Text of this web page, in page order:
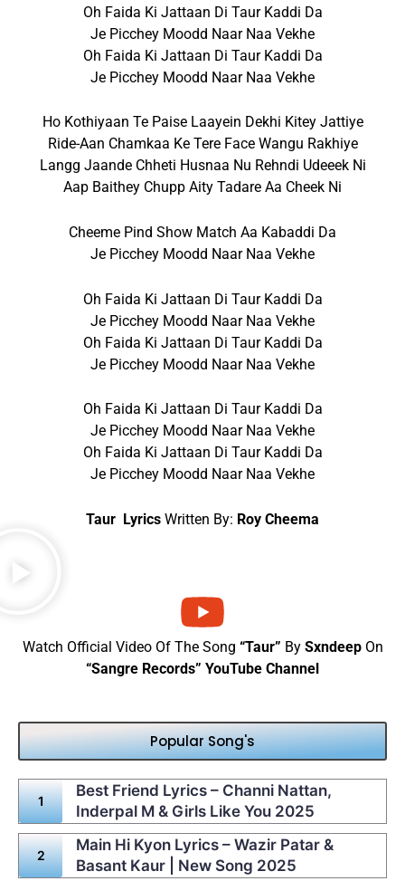
Oh Faida Ki Jattaan Di Taur Kaddi Da
Je Picchey Moodd Naar Naa Vekhe
Oh Faida Ki Jattaan Di Taur Kaddi Da
Je Picchey Moodd Naar Naa Vekhe
Ho Kothiyaan Te Paise Laayein Dekhi Kitey Jattiye
Ride-Aan Chamkaa Ke Tere Face Wangu Rakhiye
Langg Jaande Chheti Husnaa Nu Rehndi Udeeek Ni
Aap Baithey Chupp Aity Tadare Aa Cheek Ni
Cheeme Pind Show Match Aa Kabaddi Da
Je Picchey Moodd Naar Naa Vekhe
Oh Faida Ki Jattaan Di Taur Kaddi Da
Je Picchey Moodd Naar Naa Vekhe
Oh Faida Ki Jattaan Di Taur Kaddi Da
Je Picchey Moodd Naar Naa Vekhe
Oh Faida Ki Jattaan Di Taur Kaddi Da
Je Picchey Moodd Naar Naa Vekhe
Oh Faida Ki Jattaan Di Taur Kaddi Da
Je Picchey Moodd Naar Naa Vekhe
Taur Lyrics Written By: Roy Cheema
Watch Official Video Of The Song “Taur” BySxndeep On
“Sangre Records” YouTube Channel
Popular Song's
Best Friend Lyrics – Channi Nattan,
Inderpal M & Girls Like You 2025
Main Hi Kyon Lyrics – Wazir Patar &
Basant Kaur | New Song 2025